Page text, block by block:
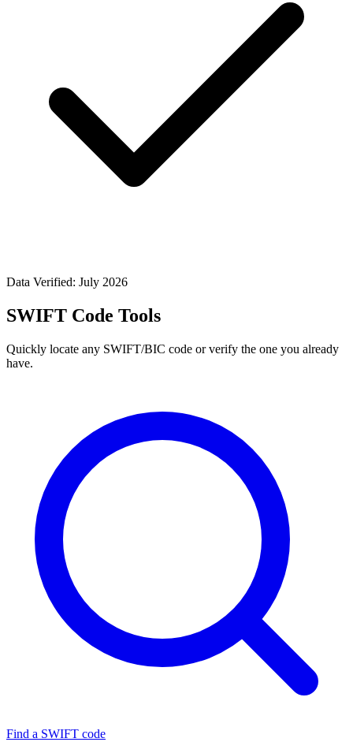
Data Verified: July 2026
SWIFT Code Tools
Quickly locate any SWIFT/BIC code or verify the one you already
have.
Find a SWIFT code